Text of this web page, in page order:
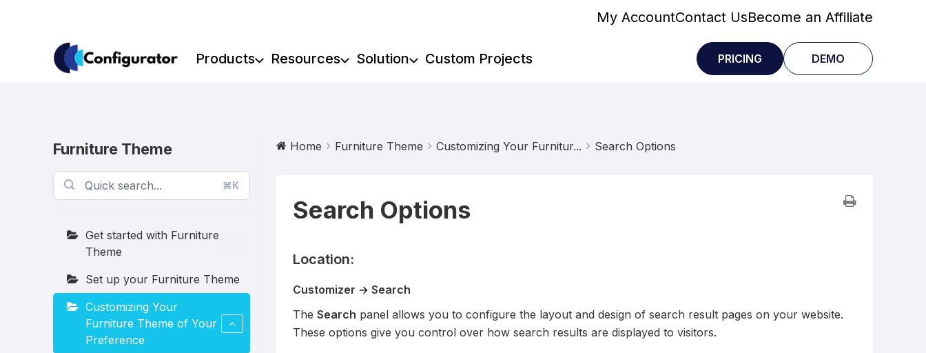
My AccountContact UsBecome an Affiliate
Products Resources Solution Custom Projects PRICING DEMO
Furniture Theme
⌘K
Get started with Furniture
Theme
Set up your Furniture Theme
Customizing Your
Furniture Theme of Your
Preference
Home Furniture Theme Customizing Your Furnitur... Search Options
Search Options
Location:
Customizer → Search
The Search panel allows you to configure the layout and design of search result pages on your website.
These options give you control over how search results are displayed to visitors.